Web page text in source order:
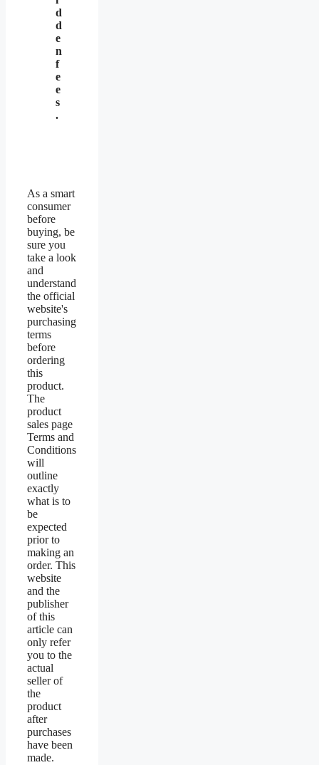
d
d
e
n
f
e
e
s
.
As a smart
consumer
before
buying, be
sure you
take a look
and
understand
the official
website's
purchasing
terms
before
ordering
this
product.
The
product
sales page
Terms and
Conditions
will
outline
exactly
what is to
be
expected
prior to
making an
order. This
website
and the
publisher
of this
article can
only refer
you to the
actual
seller of
the
product
after
purchases
have been
made.